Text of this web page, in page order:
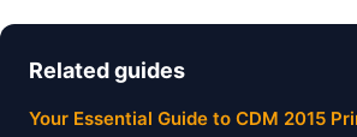
Related guides
Your Essential Guide to CDM 2015